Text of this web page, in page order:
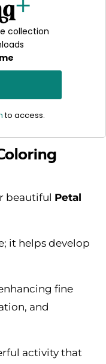
collection
to access.
beautiful Petal
it helps develop
fine
and
activity that